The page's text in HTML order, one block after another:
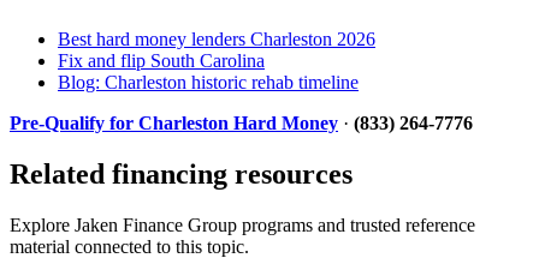
Best hard money lenders Charleston 2026
Fix and flip South Carolina
Blog: Charleston historic rehab timeline
Pre-Qualify for Charleston Hard Money · (833) 264-7776
Related financing resources
Explore Jaken Finance Group programs and trusted reference
material connected to this topic.